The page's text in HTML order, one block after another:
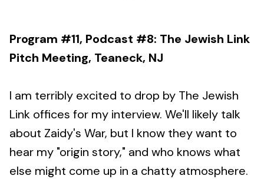
Program #11, Podcast #8: The Jewish Link
Pitch Meeting, Teaneck, NJ
I am terribly excited to drop by The Jewish
Link offices for my interview. We'll likely talk
about Zaidy's War, but I know they want to
hear my "origin story," and who knows what
else might come up in a chatty atmosphere.